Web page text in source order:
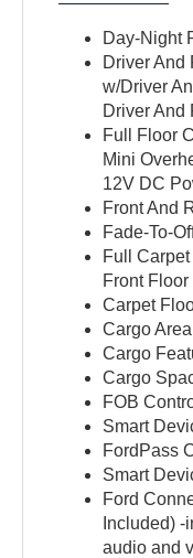
Day-Night
Driver And
w/Driver
Driver And
Full Floor
Mini
12V DC
Front And
Fade-To-
Full
Front Floor
Carpet
Cargo
Cargo
Cargo
FOB
Smart
FordPass
Smart
Ford
Included)
audio and